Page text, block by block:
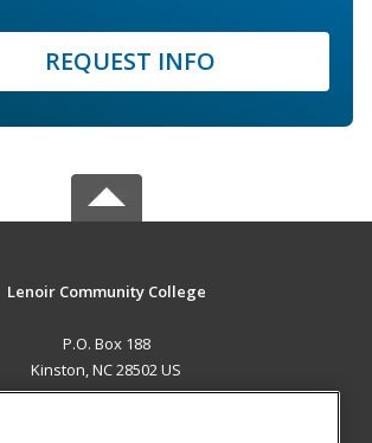
REQUEST INFO
Lenoir Community College
P.O. Box 188
Kinston, NC 28502 US